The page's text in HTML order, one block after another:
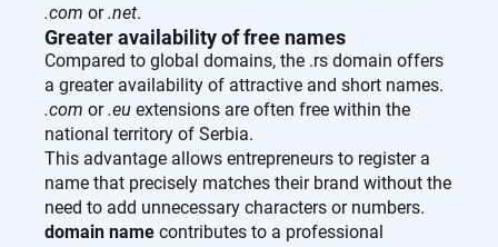
.com or.net.
Greater availability of free names
Compared to global domains, the .rs domain offers
a greater availability of attractive and short names.
.com or.eu extensions are often free within the
national territory of Serbia.
This advantage allows entrepreneurs to register a
name that precisely matches their brand without the
need to add unnecessary characters or numbers.
domain name contributes to a professional